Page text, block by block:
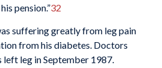
pension.”32
suffering greatly from leg pain
from his diabetes. Doctors
leg in September 1987.